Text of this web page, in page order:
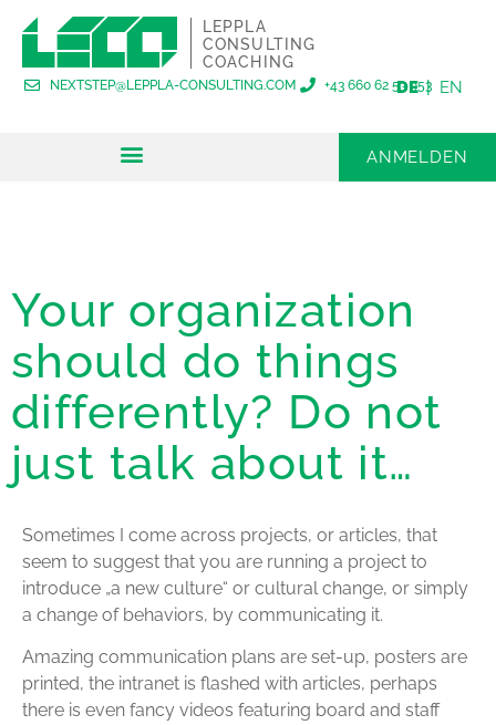
LEPPLA
CONSULTING
COACHING
NEXTSTEP@LEPPLA-CONSULTING.COM +43 660 62 53 953
DE EN
ANMELDEN
Your organization
should do things
differently? Do not
just talk about it…
Sometimes I come across projects, or articles, that
seem to suggest that you are running a project to
introduce „a new culture“ or cultural change, or simply
a change of behaviors, by communicating it.
Amazing communication plans are set-up, posters are
printed, the intranet is flashed with articles, perhaps
there is even fancy videos featuring board and staff